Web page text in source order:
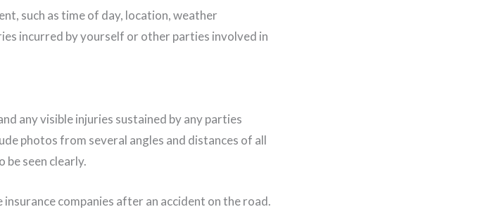
such as time of day, location, weather
incurred by yourself or other parties involved in
any visible injuries sustained by any parties
photos from several angles and distances of all
seen clearly.